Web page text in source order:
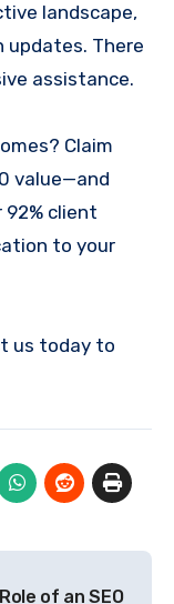
landscape,
updates. There
assistance.
Claim
value—and
92% client
to your
us today to
of an SEO